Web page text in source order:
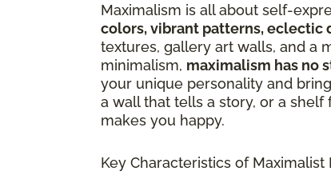
Maximalism is all about self-
colors, vibrant patterns, eclectic
textures, gallery art walls, and a
minimalism, maximalism has no
your unique personality and
a wall that tells a story, or a shelf
makes you happy.
Key Characteristics of Maximalist